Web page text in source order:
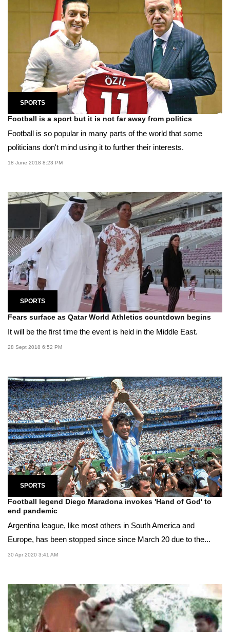
SPORTS
Football is a sport but it is not far away from politics
Football is so popular in many parts of the world that some
politicians don't mind using it to further their interests.
18 June 2018 8:23 PM
SPORTS
Fears surface as Qatar World Athletics countdown begins
It will be the first time the event is held in the Middle East.
28 Sept 2018 6:52 PM
SPORTS
Football legend Diego Maradona invokes 'Hand of God' to
end pandemic
Argentina league, like most others in South America and
Europe, has been stopped since since March 20 due to the...
30 Apr 2020 3:41 AM